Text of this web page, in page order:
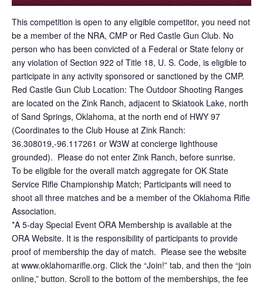
This competition is open to any eligible competitor, you need not
be a member of the NRA, CMP or Red Castle Gun Club. No
person who has been convicted of a Federal or State felony or
any violation of Section 922 of Title 18, U. S. Code, is eligible to
participate in any activity sponsored or sanctioned by the CMP.
Red Castle Gun Club Location: The Outdoor Shooting Ranges
are located on the Zink Ranch, adjacent to Skiatook Lake, north
of Sand Springs, Oklahoma, at the north end of HWY 97
(Coordinates to the Club House at Zink Ranch:
36.308019,-96.117261 or W3W at concierge lighthouse
grounded). Please do not enter Zink Ranch, before sunrise.
To be eligible for the overall match aggregate for OK State
Service Rifle Championship Match; Participants will need to
shoot all three matches and be a member of the Oklahoma Rifle
Association.
*A 5-day Special Event ORA Membership is available at the
ORA Website. It is the responsibility of participants to provide
proof of membership the day of match. Please see the website
at www.oklahomarifle.org. Click the “Join!” tab, and then the “join
online,” button. Scroll to the bottom of the memberships, the fee